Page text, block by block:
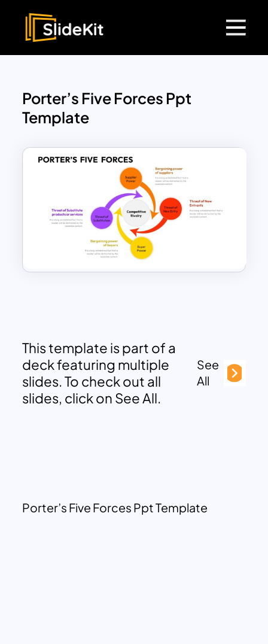
Porter’s Five Forces Ppt
Template
This template is part of a
deck featuring multiple
slides. To check out all
slides, click on See All.
See
All
Porter’s Five Forces Ppt Template